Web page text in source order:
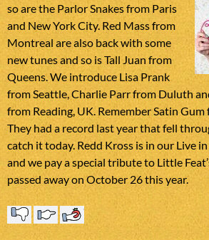
so are the Parlor Snakes from Paris
and New York City. Red Mass from
Montreal are also back with some
new tunes and so is Tall Juan from
Queens. We introduce Lisa Prank
from Seattle, Charlie Parr from Duluth
from Reading, UK. Remember Satin
They had a record last year that fell
catch it today. Redd Kross is in our Live
and we pay a special tribute to Little
passed away on October 26 this year.